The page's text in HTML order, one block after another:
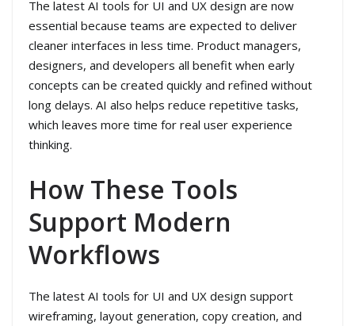
The latest AI tools for UI and UX design are now
essential because teams are expected to deliver
cleaner interfaces in less time. Product managers,
designers, and developers all benefit when early
concepts can be created quickly and refined without
long delays. AI also helps reduce repetitive tasks,
which leaves more time for real user experience
thinking.
How These Tools
Support Modern
Workflows
The latest AI tools for UI and UX design support
wireframing, layout generation, copy creation, and